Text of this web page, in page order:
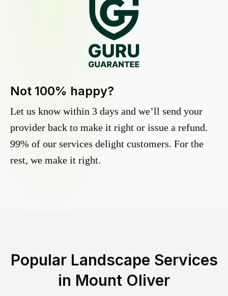
Not 100% happy?
Let us know within 3 days and we’ll send your
provider back to make it right or issue a refund.
99% of our services delight customers. For the
rest, we make it right.
Popular Landscape Services
in Mount Oliver